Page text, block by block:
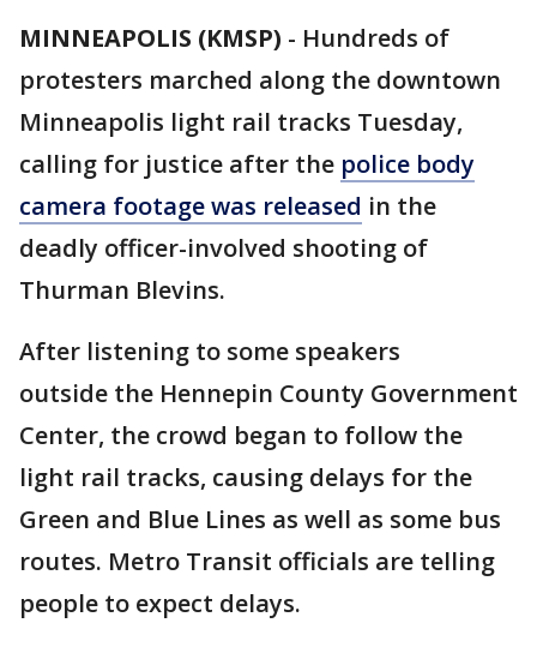
MINNEAPOLIS (KMSP) - Hundreds of
protesters marched along the downtown
Minneapolis light rail tracks Tuesday,
calling for justice after the police body
camera footage was released in the
deadly officer-involved shooting of
Thurman Blevins.
After listening to some speakers
outside the Hennepin County Government
Center, the crowd began to follow the
light rail tracks, causing delays for the
Green and Blue Lines as well as some bus
routes. Metro Transit officials are telling
people to expect delays.